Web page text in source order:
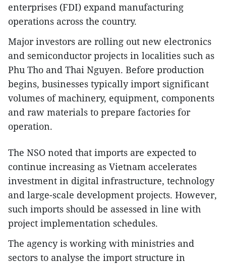
enterprises (FDI) expand manufacturing
operations across the country.
Major investors are rolling out new electronics
and semiconductor projects in localities such as
Phu Tho and Thai Nguyen. Before production
begins, businesses typically import significant
volumes of machinery, equipment, components
and raw materials to prepare factories for
operation.
The NSO noted that imports are expected to
continue increasing as Vietnam accelerates
investment in digital infrastructure, technology
and large-scale development projects. However,
such imports should be assessed in line with
project implementation schedules.
The agency is working with ministries and
sectors to analyse the import structure in